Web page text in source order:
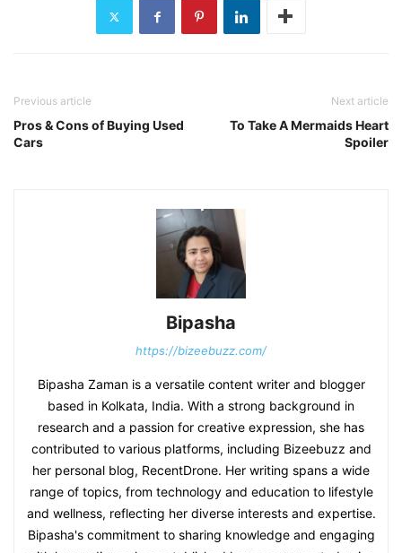
Previous article
Pros & Cons of Buying Used
Cars
Next article
To Take A Mermaids Heart
Spoiler
Bipasha
https://bizeebuzz.com/
Bipasha Zaman is a versatile content writer and blogger
based in Kolkata, India. With a strong background in
research and a passion for creative expression, she has
contributed to various platforms, including Bizeebuzz and
her personal blog, RecentDrone. Her writing spans a wide
range of topics, from technology and education to lifestyle
and wellness, reflecting her diverse interests and expertise.
Bipasha's commitment to sharing knowledge and engaging